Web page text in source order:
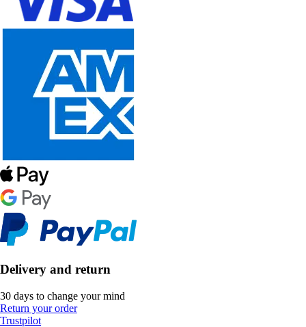
Delivery and return
30 days to change your mind
Return your order
Trustpilot